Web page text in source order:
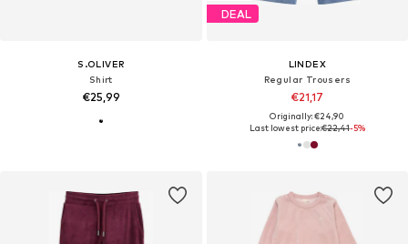
S.OLIVER
Shirt
€25,99
DEAL
LINDEX
Regular Trousers
€21,17
Originally: €24,90
Last lowest price:€22,41-5%